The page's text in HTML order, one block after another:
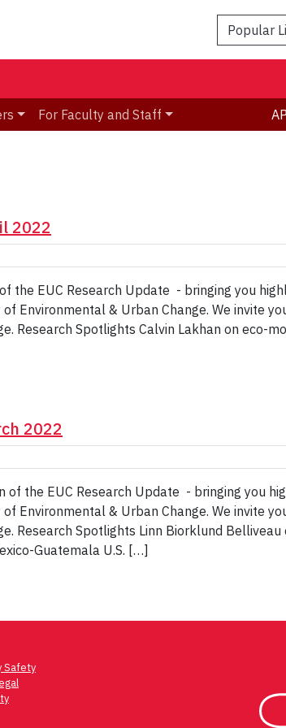
Popular
For Faculty and Staff
2022
the EUC Research Update - bringing you
Environmental & Urban Change. We invite
Research Spotlights Calvin Lakhan on eco-
2022
of the EUC Research Update - bringing you
Environmental & Urban Change. We invite
Research Spotlights Linn Biorklund
Guatemala U.S. […]
Safety